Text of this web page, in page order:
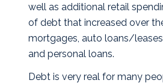
well as additional retail
of debt that increased over
mortgages, auto loans/
and personal loans.
Debt is very real for many